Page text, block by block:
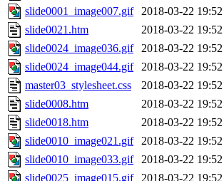
slide0001_image007.gif
2018-03-22 19:52
slide0021.htm
2018-03-22 19:52
slide0024_image036.gif
2018-03-22 19:52
slide0024_image044.gif
2018-03-22 19:52
master03_stylesheet.css
2018-03-22 19:52
slide0008.htm
2018-03-22 19:52
slide0018.htm
2018-03-22 19:52
slide0010_image021.gif
2018-03-22 19:52
slide0010_image033.gif
2018-03-22 19:52
slide0025_image015.gif
2018-03-22 19:52